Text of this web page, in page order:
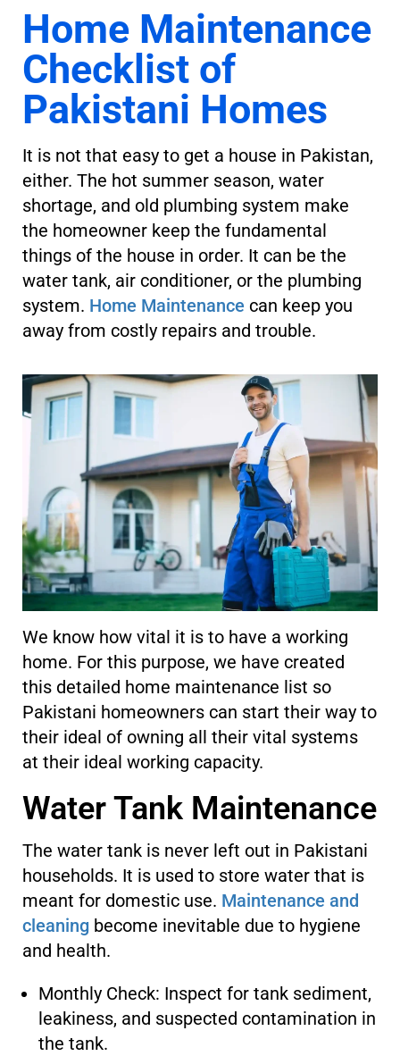
Home Maintenance
Checklist of
Pakistani Homes
It is not that easy to get a house in Pakistan,
either. The hot summer season, water
shortage, and old plumbing system make
the homeowner keep the fundamental
things of the house in order. It can be the
water tank, air conditioner, or the plumbing
system. Home Maintenance can keep you
away from costly repairs and trouble.
We know how vital it is to have a working
home. For this purpose, we have created
this detailed home maintenance list so
Pakistani homeowners can start their way to
their ideal of owning all their vital systems
at their ideal working capacity.
Water Tank Maintenance
The water tank is never left out in Pakistani
households. It is used to store water that is
meant for domestic use. Maintenance and
cleaning become inevitable due to hygiene
and health.
Monthly Check: Inspect for tank sediment,
leakiness, and suspected contamination in
the tank.